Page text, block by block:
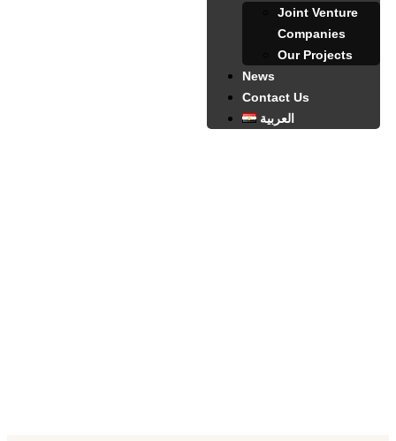
Joint Venture
Companies
Our Projects
News
Contact Us
العربية